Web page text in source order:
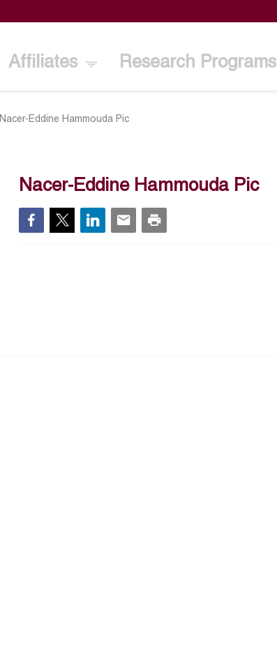
Affiliates Research Programs
Nacer-Eddine Hammouda Pic
Nacer-Eddine Hammouda Pic